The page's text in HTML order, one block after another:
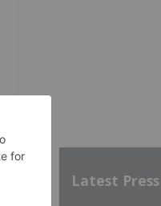
Latest